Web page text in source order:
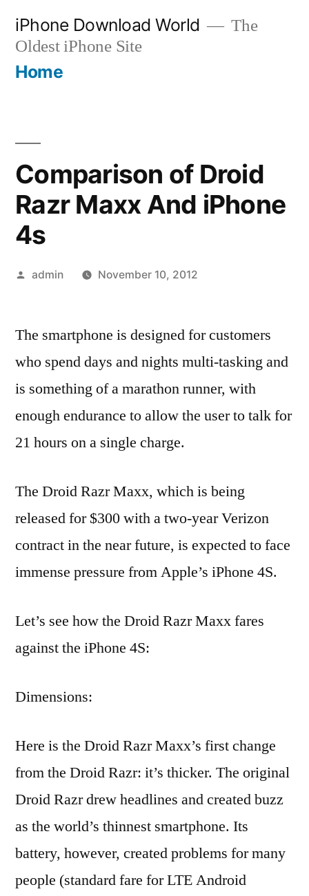
content
iPhone Download World
The
Oldest iPhone Site
Home
Comparison of Droid
Razr Maxx And iPhone
4s
Posted
admin November 10, 2012
The smartphone is designed for customers
who spend days and nights multi-tasking and
is something of a marathon runner, with
enough endurance to allow the user to talk for
21 hours on a single charge.
The Droid Razr Maxx, which is being
released for $300 with a two-year Verizon
contract in the near future, is expected to face
immense pressure from Apple’s iPhone 4S.
Let’s see how the Droid Razr Maxx fares
against the iPhone 4S:
Dimensions:
Here is the Droid Razr Maxx’s first change
from the Droid Razr: it’s thicker. The original
Droid Razr drew headlines and created buzz
as the world’s thinnest smartphone. Its
battery, however, created problems for many
people (standard fare for LTE Android